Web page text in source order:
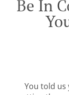
Be In
You told us